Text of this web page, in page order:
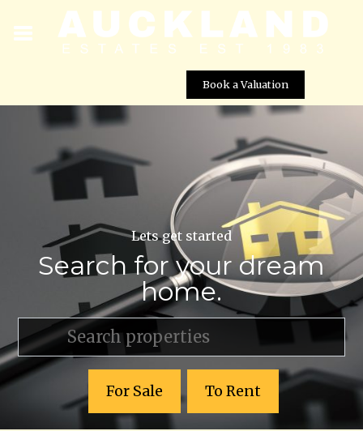
Book a Valuation
Lets get started
Search for your dream
home.
For Sale To Rent